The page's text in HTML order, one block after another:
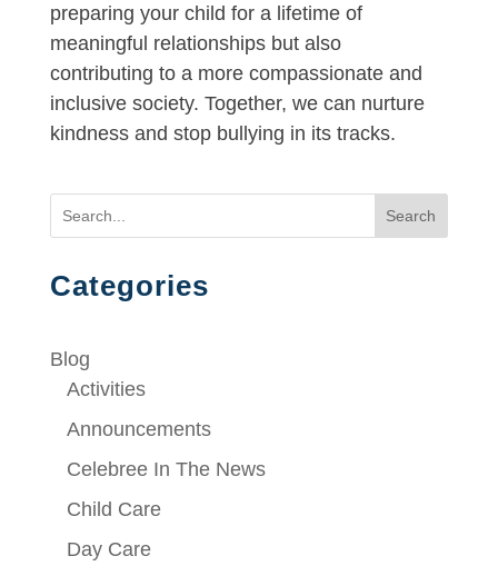
preparing your child for a lifetime of
meaningful relationships but also
contributing to a more compassionate and
inclusive society. Together, we can nurture
kindness and stop bullying in its tracks.
Search
Categories
Blog
Activities
Announcements
Celebree In The News
Child Care
Day Care